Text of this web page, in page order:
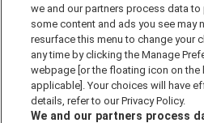
Cookie Policy
Modern Slavery Act
Privacy Notice
Security Information
Careers
we and our partners process data
some content and ads you see may
resurface this menu to change your
any time by clicking the Manage
webpage [or the floating icon on
applicable]. Your choices will have
details, refer to our Privacy Policy.
We and our partners process